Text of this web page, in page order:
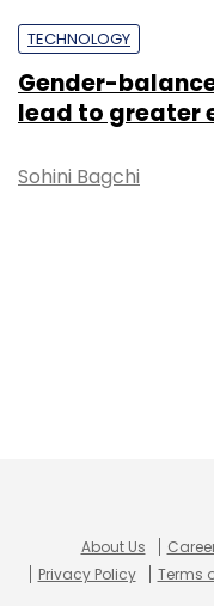
TECHNOLOGY
Gender-
lead to greater
Sohini Bagchi
About Us
Privacy Policy
Terms